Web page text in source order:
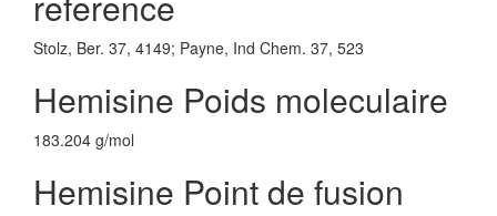
Stolz, Ber. 37, 4149; Payne, Ind Chem. 37, 523
Hemisine Poids moleculaire
183.204 g/mol
Hemisine Point de fusion